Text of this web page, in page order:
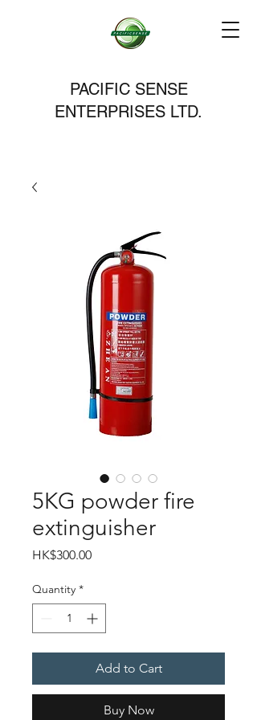
PACIFIC SENSE
ENTERPRISES LTD.
5KG powder fire
extinguisher
HK$300.00Price
Quantity *
Add to Cart
Buy Now